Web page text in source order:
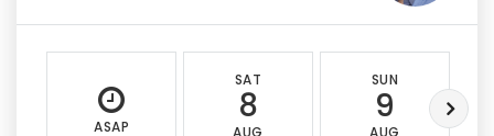
ASAP
SAT
8
AUG
SUN
9
AUG